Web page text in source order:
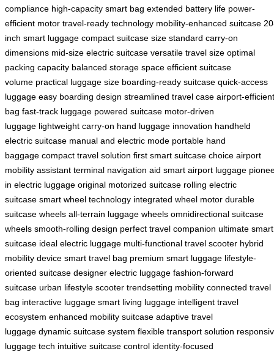
compliance high-capacity smart bag extended battery life power-
efficient motor travel-ready technology mobility-enhanced suitcase
inch smart luggage compact suitcase size standard carry-on
dimensions mid-size electric suitcase versatile travel size optimal
packing capacity balanced storage space efficient suitcase
volume practical luggage size boarding-ready suitcase quick-access
luggage easy boarding design streamlined travel case airport-efficient
bag fast-track luggage powered suitcase motor-driven
luggage lightweight carry-on hand luggage innovation handheld
electric suitcase manual and electric mode portable hand
baggage compact travel solution first smart suitcase choice airport
mobility assistant terminal navigation aid smart airport luggage
in electric luggage original motorized suitcase rolling electric
suitcase smart wheel technology integrated wheel motor durable
suitcase wheels all-terrain luggage wheels omnidirectional suitcase
wheels smooth-rolling design perfect travel companion ultimate smart
suitcase ideal electric luggage multi-functional travel scooter hybrid
mobility device smart travel bag premium smart luggage lifestyle-
oriented suitcase designer electric luggage fashion-forward
suitcase urban lifestyle scooter trendsetting mobility connected travel
bag interactive luggage smart living luggage intelligent travel
ecosystem enhanced mobility suitcase adaptive travel
luggage dynamic suitcase system flexible transport solution
luggage tech intuitive suitcase control identity-focused